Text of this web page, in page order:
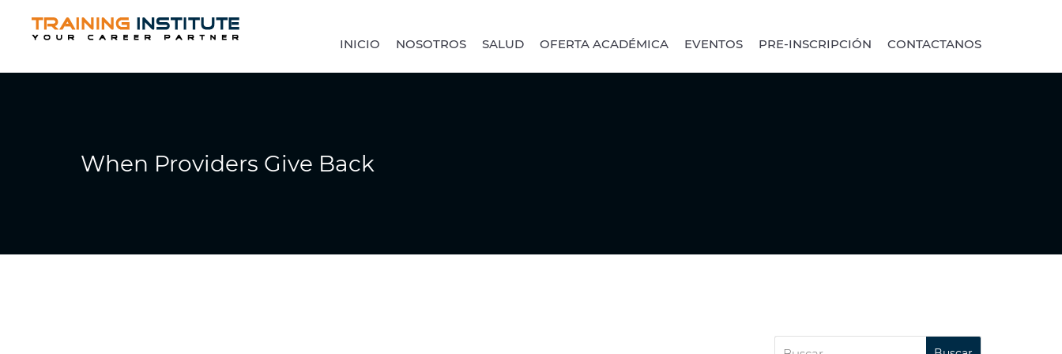
INICIO NOSOTROS SALUD OFERTA ACADÉMICA EVENTOS PRE-INSCRIPCIÓN CONTACTANOS
When Providers Give Back